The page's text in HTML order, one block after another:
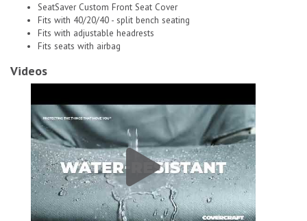
SeatSaver Custom Front Seat Cover
Fits with 40/20/40 - split bench seating
Fits with adjustable headrests
Fits seats with airbag
Videos